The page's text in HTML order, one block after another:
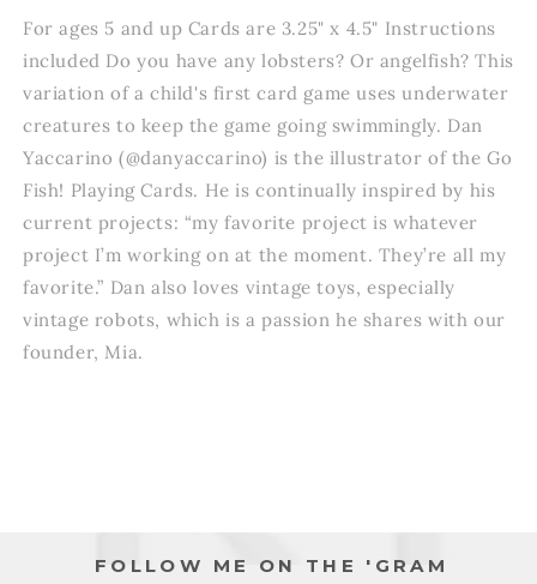
For ages 5 and up Cards are 3.25" x 4.5" Instructions
included Do you have any lobsters? Or angelfish? This
variation of a child's first card game uses underwater
creatures to keep the game going swimmingly. Dan
Yaccarino (@danyaccarino) is the illustrator of the Go
Fish! Playing Cards. He is continually inspired by his
current projects: “my favorite project is whatever
project I’m working on at the moment. They’re all my
favorite.” Dan also loves vintage toys, especially
vintage robots, which is a passion he shares with our
founder, Mia.
FOLLOW ME ON THE 'GRAM